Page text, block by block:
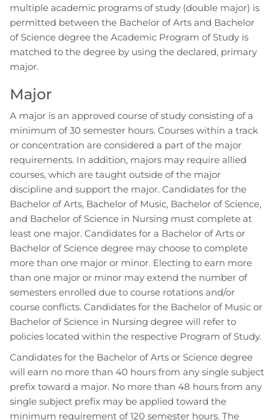
multiple academic programs of study (double major) is
permitted between the Bachelor of Arts and Bachelor
of Science degree the Academic Program of Study is
matched to the degree by using the declared, primary
major.
Major
A major is an approved course of study consisting of a
minimum of 30 semester hours. Courses within a track
or concentration are considered a part of the major
requirements. In addition, majors may require allied
courses, which are taught outside of the major
discipline and support the major. Candidates for the
Bachelor of Arts, Bachelor of Music, Bachelor of Science,
and Bachelor of Science in Nursing must complete at
least one major. Candidates for a Bachelor of Arts or
Bachelor of Science degree may choose to complete
more than one major or minor. Electing to earn more
than one major or minor may extend the number of
semesters enrolled due to course rotations and/or
course conflicts. Candidates for the Bachelor of Music or
Bachelor of Science in Nursing degree will refer to
policies located within the respective Program of Study.
Candidates for the Bachelor of Arts or Science degree
will earn no more than 40 hours from any single subject
prefix toward a major. No more than 48 hours from any
single subject prefix may be applied toward the
minimum requirement of 120 semester hours. The